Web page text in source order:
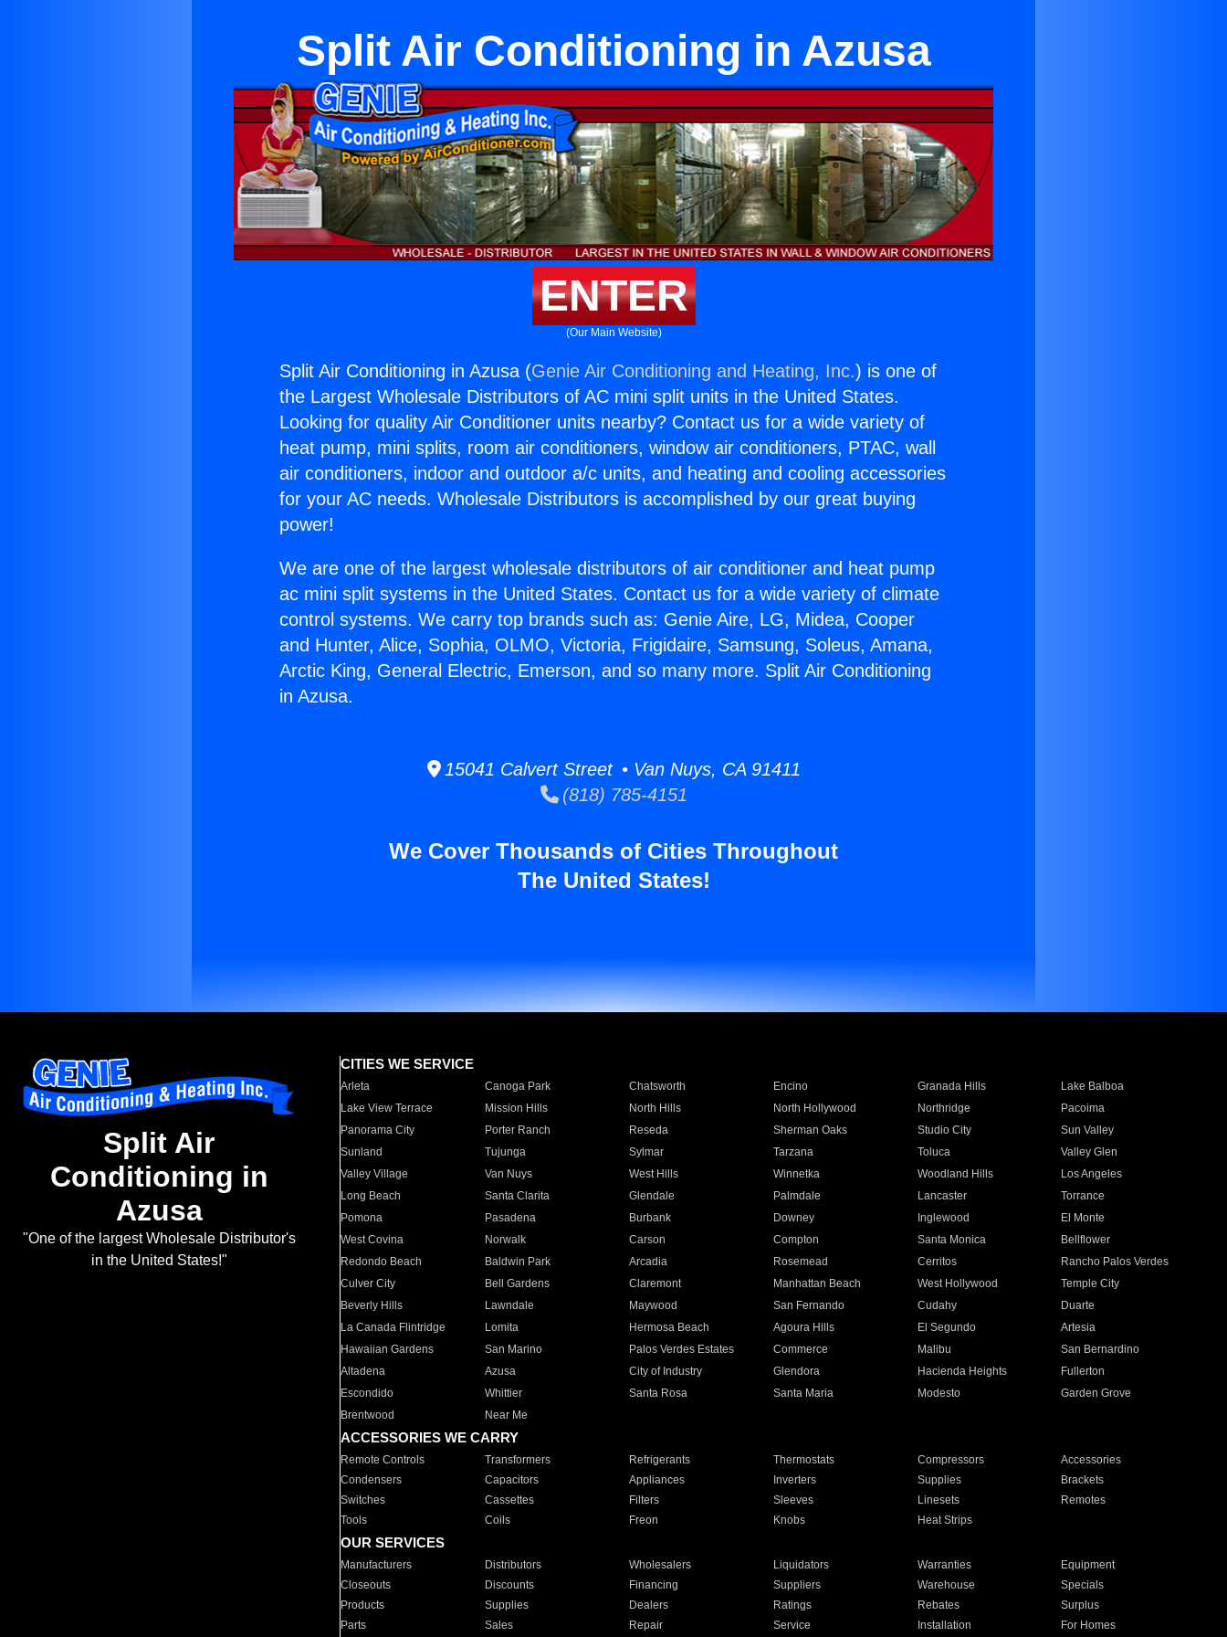
Split Air Conditioning in Azusa
ENTER
(Our Main Website)
Split Air Conditioning in Azusa (Genie Air Conditioning and Heating, Inc.) is one of
the Largest Wholesale Distributors of AC mini split units in the United States.
Looking for quality Air Conditioner units nearby? Contact us for a wide variety of
heat pump, mini splits, room air conditioners, window air conditioners, PTAC, wall
air conditioners, indoor and outdoor a/c units, and heating and cooling accessories
for your AC needs. Wholesale Distributors is accomplished by our great buying
power!
We are one of the largest wholesale distributors of air conditioner and heat pump
ac mini split systems in the United States. Contact us for a wide variety of climate
control systems. We carry top brands such as: Genie Aire, LG, Midea, Cooper
and Hunter, Alice, Sophia, OLMO, Victoria, Frigidaire, Samsung, Soleus, Amana,
Arctic King, General Electric, Emerson, and so many more. Split Air Conditioning
in Azusa.
15041 Calvert Street • Van Nuys, CA 91411
(818) 785-4151
We Cover Thousands of Cities Throughout
The United States!
Split Air
Conditioning in
Azusa
"One of the largest Wholesale Distributor's
in the United States!"
CITIES WE SERVICE
Arleta Canoga Park Chatsworth Encino Granada Hills
Lake Balboa
Lake View Terrace
Mission Hills North Hills North Hollywood Northridge
Pacoima
Panorama City
Porter Ranch Reseda Sherman Oaks Studio City
Sun Valley
Sunland
Tujunga Sylmar Tarzana Toluca
Valley Glen
Valley Village
Van Nuys West Hills Winnetka Woodland Hills
Los Angeles
Long Beach
Santa Clarita Glendale Palmdale Lancaster
Torrance
Pomona
Pasadena Burbank Downey Inglewood
El Monte
West Covina
Norwalk Carson Compton Santa Monica
Bellflower
Redondo Beach
Baldwin Park Arcadia Rosemead Cerritos
Rancho Palos Verdes
Culver City
Bell Gardens Claremont Manhattan Beach West Hollywood
Temple City
Beverly Hills
Lawndale Maywood San Fernando Cudahy
Duarte
La Canada Flintridge
Lomita Hermosa Beach Agoura Hills El Segundo
Artesia
Hawaiian Gardens
San Marino Palos Verdes Estates Commerce Malibu
San Bernardino
Altadena
Azusa City of Industry Glendora Hacienda Heights
Fullerton
Escondido
Whittier Santa Rosa Santa Maria Modesto
Garden Grove
Brentwood
Near Me
ACCESSORIES WE CARRY
Remote Controls Transformers Refrigerants Thermostats Compressors
Accessories
Condensers
Capacitors Appliances Inverters Supplies
Brackets
Switches
Cassettes Filters Sleeves Linesets
Remotes
Tools
Coils Freon Knobs Heat Strips
OUR SERVICES
Manufacturers Distributors Wholesalers Liquidators Warranties
Equipment
Closeouts
Discounts Financing Suppliers Warehouse
Specials
Products
Supplies Dealers Ratings Rebates
Surplus
Parts
Sales Repair Service Installation For Homes